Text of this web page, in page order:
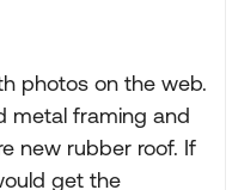
photos on the web.
metal framing and
new rubber roof. If
get the